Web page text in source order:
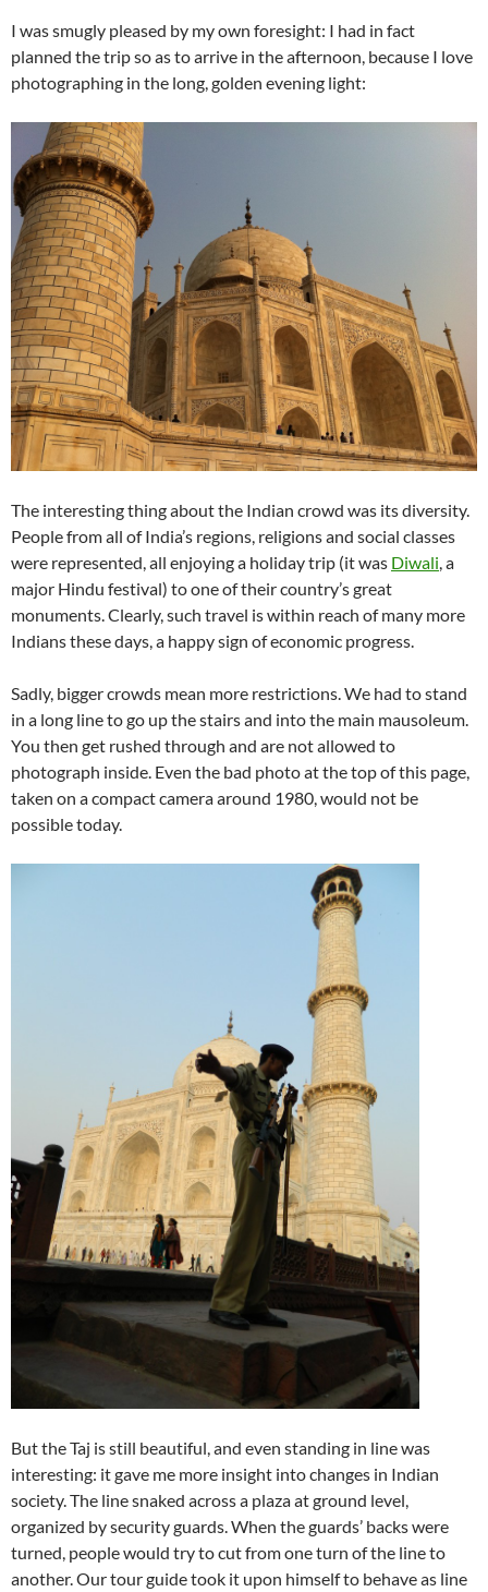
I was smugly pleased by my own foresight: I had in fact
planned the trip so as to arrive in the afternoon, because I love
photographing in the long, golden evening light:
The interesting thing about the Indian crowd was its diversity.
People from all of India’s regions, religions and social classes
were represented, all enjoying a holiday trip (it was Diwali , a
major Hindu festival) to one of their country’s great
monuments. Clearly, such travel is within reach of many more
Indians these days, a happy sign of economic progress.
Sadly, bigger crowds mean more restrictions. We had to stand
in a long line to go up the stairs and into the main mausoleum.
You then get rushed through and are not allowed to
photograph inside. Even the bad photo at the top of this page,
taken on a compact camera around 1980, would not be
possible today.
But the Taj is still beautiful, and even standing in line was
interesting: it gave me more insight into changes in Indian
society. The line snaked across a plaza at ground level,
organized by security guards. When the guards’ backs were
turned, people would try to cut from one turn of the line to
another. Our tour guide took it upon himself to behave as line